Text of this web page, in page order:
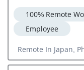
100% Remote
Employee
Remote In Japan,